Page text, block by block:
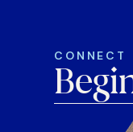
CONNECT